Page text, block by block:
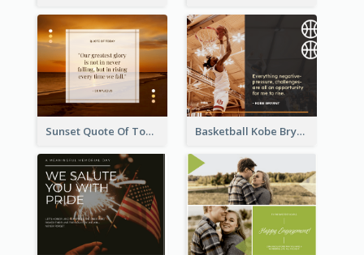
Sunset Quote Of Today Facebook Post Basketball Kobe Bryant Quote Facebook Post